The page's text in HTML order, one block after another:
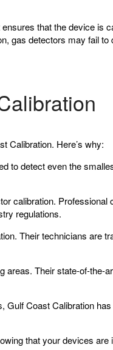
that the device is
gas detectors may fail
Calibration. Here’s why:
to detect even the
calibration.
regulations.
Their technicians are
Their state-of-the-
Coast Calibration
that your devices are